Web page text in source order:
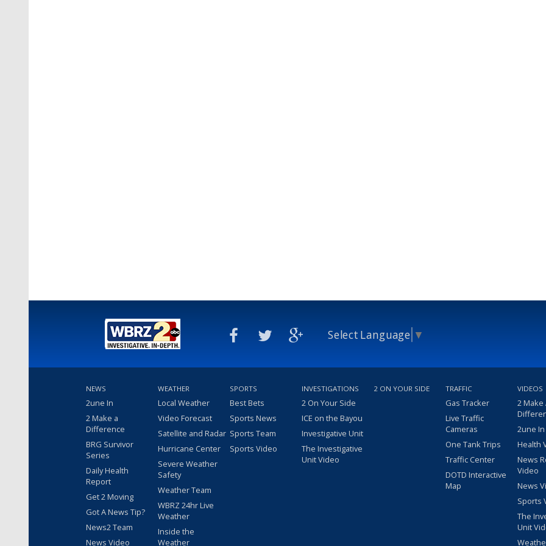
Select Language ▼
NEWS
2une In
2 Make a
Difference
BRG Survivor
Series
Daily Health
Report
Get 2 Moving
Got A News Tip?
News2 Team
News Video
WEATHER
Local Weather
Video Forecast
Satellite and Radar
Hurricane Center
Severe Weather
Safety
Weather Team
WBRZ 24hr Live
Weather
Inside the
Weather
SPORTS
Best Bets
Sports News
Sports Team
Sports Video
INVESTIGATIONS
2 On Your Side
ICE on the Bayou
Investigative Unit
The Investigative
Unit Video
2 ON YOUR SIDE TRAFFIC
Gas Tracker
Live Traffic
Cameras
One Tank Trips
Traffic Center
DOTD Interactive
Map
VIDEOS
2 Make
2une
Health
News
Video
News
Sports
The
Unit